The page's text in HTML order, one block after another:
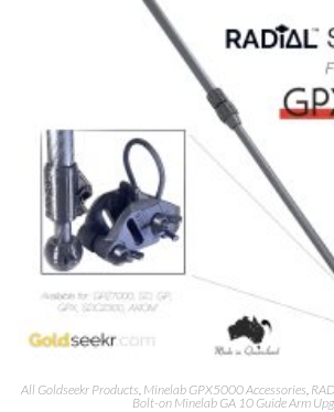
All Goldseekr Products Minelab GPX5000 Accessories
Bolt-on Minelab GA 10 Guide Arm